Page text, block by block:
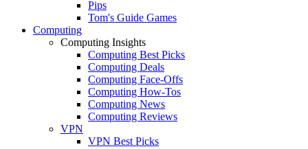
Pips
Tom's Guide Games
Computing
Computing Insights
Computing Best Picks
Computing Deals
Computing Face-Offs
Computing How-Tos
Computing News
Computing Reviews
VPN
VPN Best Picks